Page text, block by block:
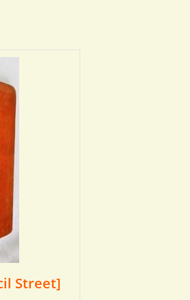
Street]